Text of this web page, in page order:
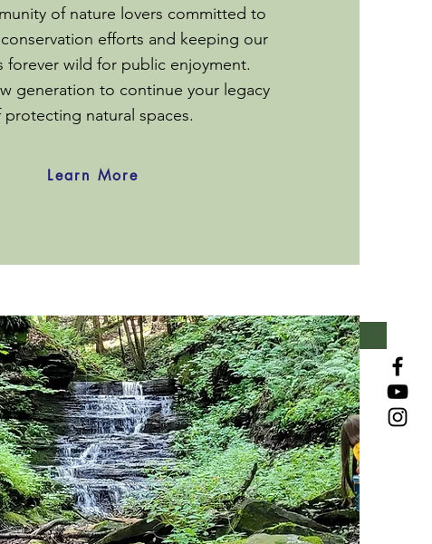
of nature lovers committed to
efforts and keeping our
forever wild for public enjoyment.
generation to continue your legacy
protecting natural spaces.
Learn More